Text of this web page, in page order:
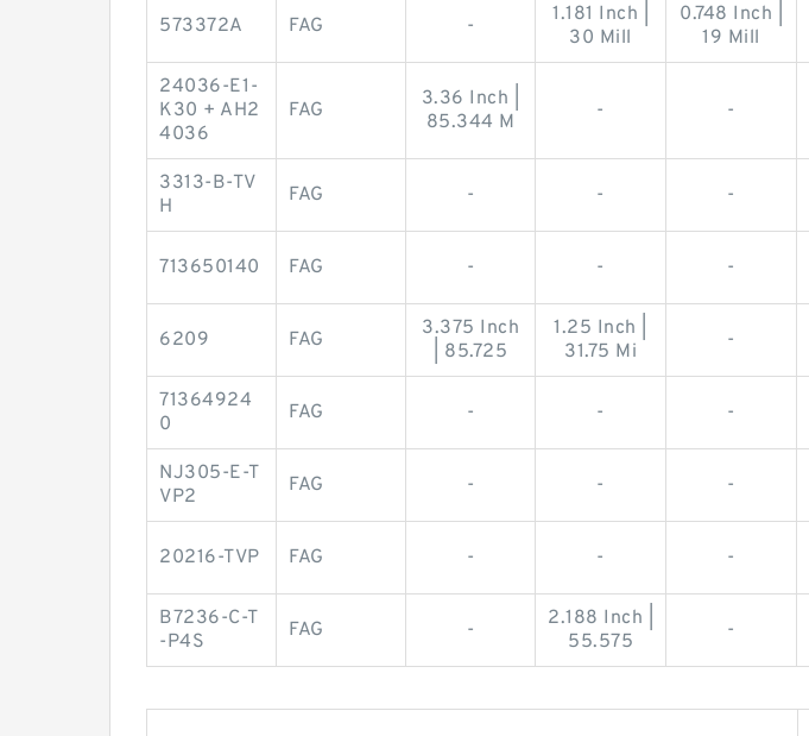
573372A FAG -
1.181 Inch |
30 Mill
0.748 Inch |
19 Mill
24036-E1-
K30 + AH2
4036
FAG
3.36 Inch |
85.344 M
- -
3313-B-TV
H
FAG - - -
713650140 FAG - - -
6209 FAG
3.375 Inch
| 85.725
1.25 Inch |
31.75 Mi
-
71364924
0
FAG - - -
NJ305-E-T
VP2
FAG - - -
20216-TVP FAG - - -
B7236-C-T
-P4S
FAG -
2.188 Inch |
55.575
-